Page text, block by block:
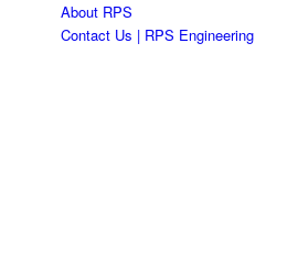
About RPS
Contact Us | RPS Engineering